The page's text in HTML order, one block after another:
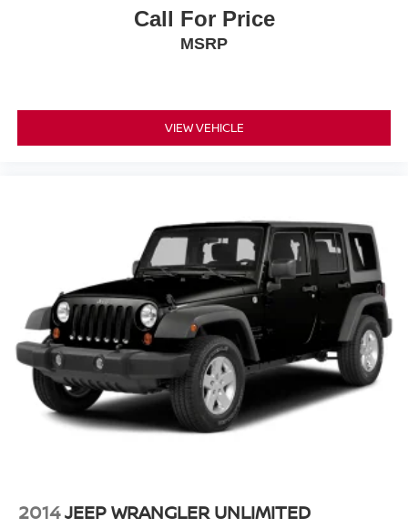
Call For Price
MSRP
VIEW VEHICLE
2014JEEP WRANGLER UNLIMITED